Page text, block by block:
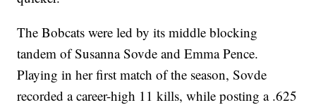
The Bobcats were led by its middle blocking
tandem of Susanna Sovde and Emma Pence.
Playing in her first match of the season, Sovde
recorded a career-high 11 kills, while posting a .625